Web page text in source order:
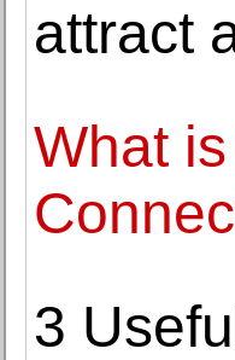
attract
What
3